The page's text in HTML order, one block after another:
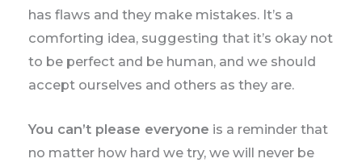
has flaws and they make mistakes. It’s a
comforting idea, suggesting that it’s okay not
to be perfect and be human, and we should
accept ourselves and others as they are.
You can’t please everyone is a reminder that
no matter how hard we try, we will never be